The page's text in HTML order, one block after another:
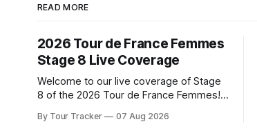
READ MORE
2026 Tour de France Femmes
Stage 8 Live Coverage
Welcome to our live coverage of Stage
8 of the 2026 Tour de France Femmes!
below, followed by a preview of the
By Tour Tracker 07 Aug 2026